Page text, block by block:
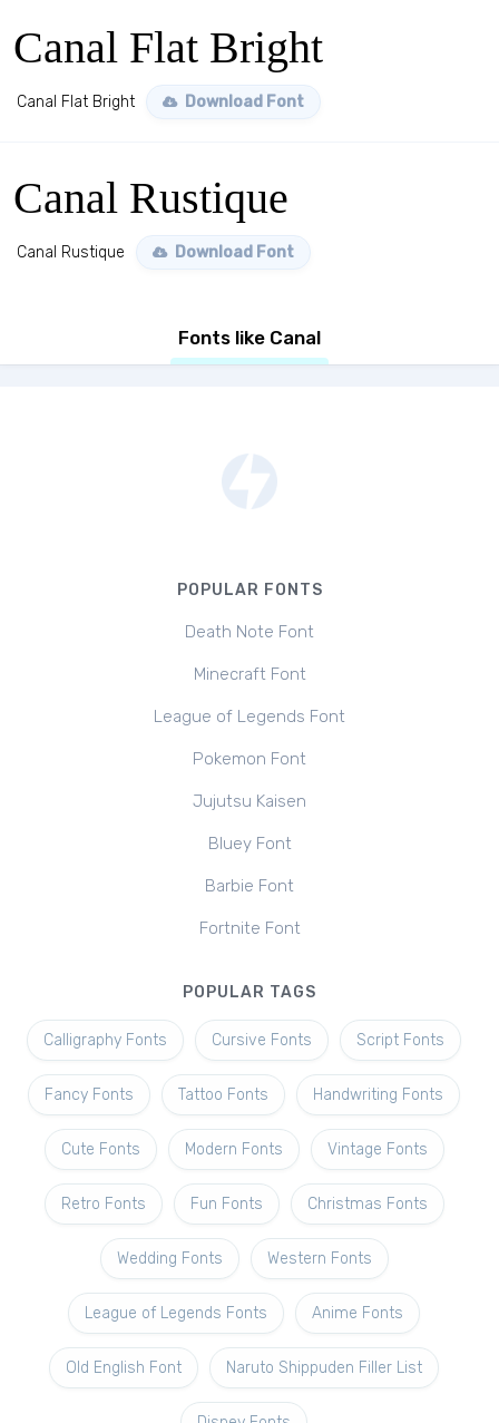
Canal Flat Bright
Canal Flat Bright Download Font
Canal Rustique
Canal Rustique Download Font
Fonts like Canal
POPULAR FONTS
Death Note Font
Minecraft Font
League of Legends Font
Pokemon Font
Jujutsu Kaisen
Bluey Font
Barbie Font
Fortnite Font
POPULAR TAGS
Calligraphy Fonts Cursive Fonts Script Fonts
Fancy Fonts Tattoo Fonts Handwriting Fonts
Cute Fonts Modern Fonts Vintage Fonts
Retro Fonts Fun Fonts Christmas Fonts
Wedding Fonts Western Fonts
League of Legends Fonts Anime Fonts
Old English Font Naruto Shippuden Filler List